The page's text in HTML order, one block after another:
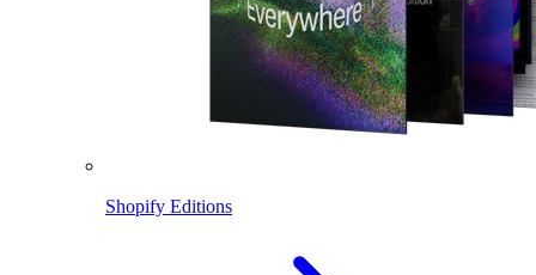
Shopify Editions